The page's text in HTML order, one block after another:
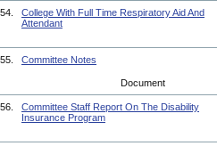
54.
College With Full Time Respiratory Aid And
Attendant
55. Committee Notes
Document
56.
Committee Staff Report On The Disability
Insurance Program